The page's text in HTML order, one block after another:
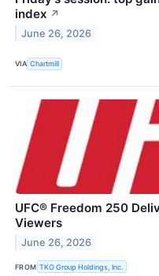
index ↗
June 26, 2026
VIA Chartmill
UFC® Freedom 250
Viewers
June 26, 2026
FROM TKO Group Holdings, Inc.